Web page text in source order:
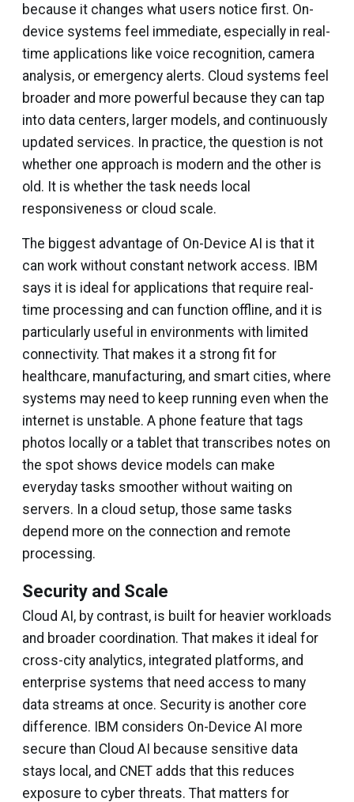
because it changes what users notice first. On-
device systems feel immediate, especially in real-
time applications like voice recognition, camera
analysis, or emergency alerts. Cloud systems feel
broader and more powerful because they can tap
into data centers, larger models, and continuously
updated services. In practice, the question is not
whether one approach is modern and the other is
old. It is whether the task needs local
responsiveness or cloud scale.
The biggest advantage of On-Device AI is that it
can work without constant network access. IBM
says it is ideal for applications that require real-
time processing and can function offline, and it is
particularly useful in environments with limited
connectivity. That makes it a strong fit for
healthcare, manufacturing, and smart cities, where
systems may need to keep running even when the
internet is unstable. A phone feature that tags
photos locally or a tablet that transcribes notes on
the spot shows device models can make
everyday tasks smoother without waiting on
servers. In a cloud setup, those same tasks
depend more on the connection and remote
processing.
Security and Scale
Cloud AI, by contrast, is built for heavier workloads
and broader coordination. That makes it ideal for
cross-city analytics, integrated platforms, and
enterprise systems that need access to many
data streams at once. Security is another core
difference. IBM considers On-Device AI more
secure than Cloud AI because sensitive data
stays local, and CNET adds that this reduces
exposure to cyber threats. That matters for